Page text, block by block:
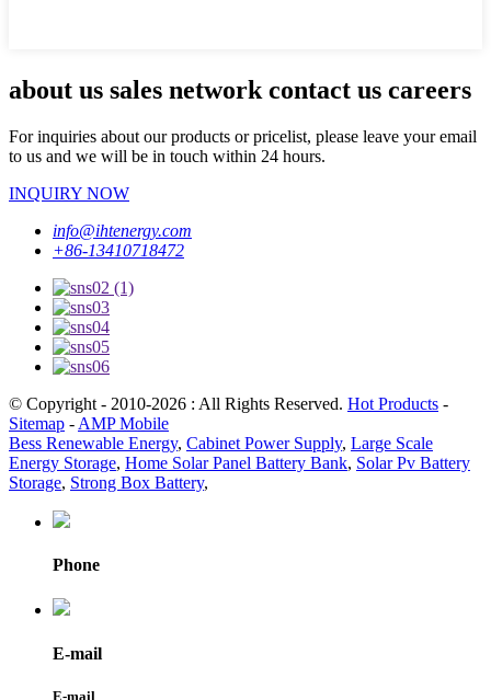
about us sales network contact us careers
For inquiries about our products or pricelist, please leave your email
to us and we will be in touch within 24 hours.
INQUIRY NOW
info@ihtenergy.com
+86-13410718472
© Copyright - 2010-2026 : All Rights Reserved. Hot Products -
Sitemap - AMP Mobile
Bess Renewable Energy, Cabinet Power Supply, Large Scale
Energy Storage, Home Solar Panel Battery Bank, Solar Pv Battery
Storage, Strong Box Battery,
Phone
E-mail
E-mail